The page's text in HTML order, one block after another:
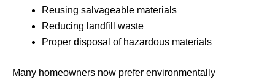
Reusing salvageable materials
Reducing landfill waste
Proper disposal of hazardous materials
Many homeowners now prefer environmentally